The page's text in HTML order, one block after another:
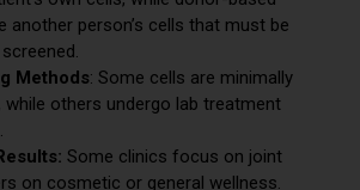
another person’s cells that must be
Methods: Some cells are minimally
while others undergo lab treatment
Some clinics focus on joint
on cosmetic or general wellness.